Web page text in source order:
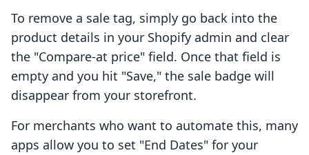
To remove a sale tag, simply go back into the
product details in your Shopify admin and clear
the "Compare-at price" field. Once that field is
empty and you hit "Save," the sale badge will
disappear from your storefront.
For merchants who want to automate this, many
apps allow you to set "End Dates" for your